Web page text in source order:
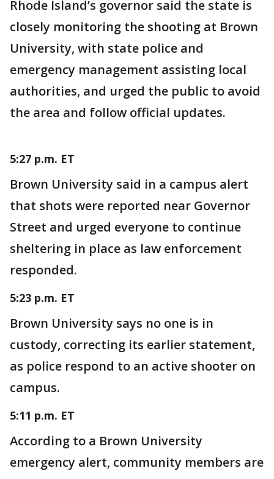
Rhode Island’s governor said the state is
closely monitoring the shooting at Brown
University, with state police and
emergency management assisting local
authorities, and urged the public to avoid
the area and follow official updates.
5:27 p.m. ET
Brown University said in a campus alert
that shots were reported near Governor
Street and urged everyone to continue
sheltering in place as law enforcement
responded.
5:23 p.m. ET
Brown University says no one is in
custody, correcting its earlier statement,
as police respond to an active shooter on
campus.
5:11 p.m. ET
According to a Brown University
emergency alert, community members are